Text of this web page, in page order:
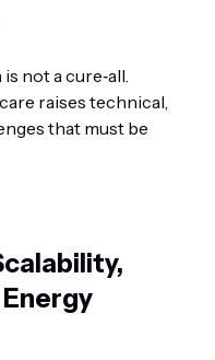
not a cure‑all.
raises technical,
that must be